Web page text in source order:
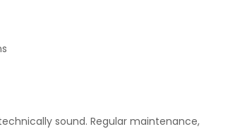
sound. Regular maintenance,